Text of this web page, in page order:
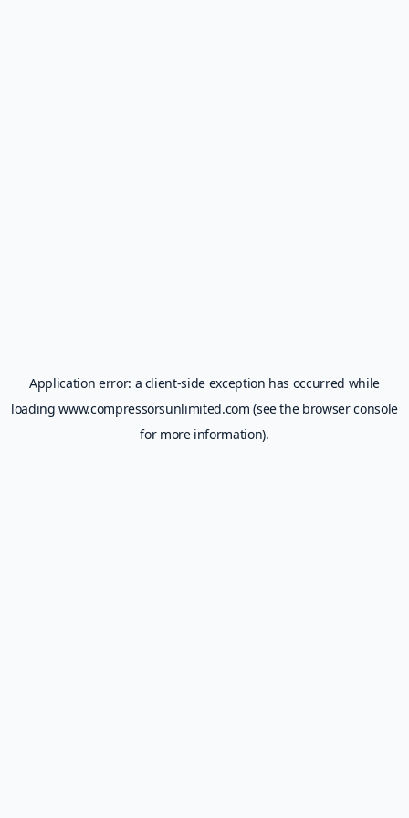
Application error: a client-side exception has occurred while
loadingwww.compressorsunlimited.com (see the browser console
for more information).